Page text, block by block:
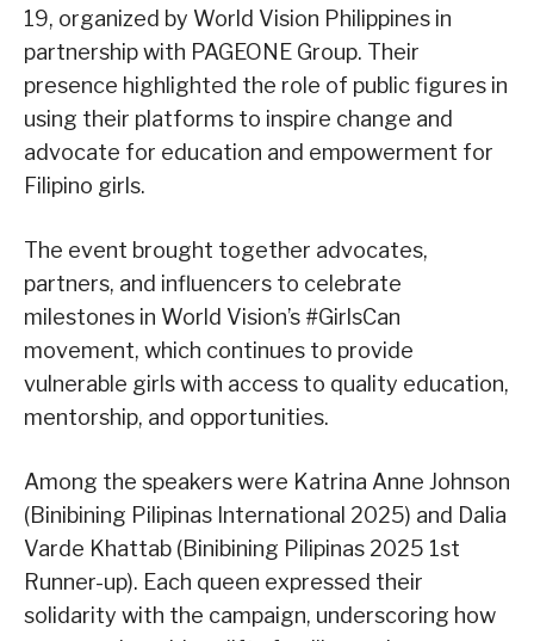
19, organized by World Vision Philippines in
partnership with PAGEONE Group. Their
presence highlighted the role of public figures in
using their platforms to inspire change and
advocate for education and empowerment for
Filipino girls.
The event brought together advocates,
partners, and influencers to celebrate
milestones in World Vision’s #GirlsCan
movement, which continues to provide
vulnerable girls with access to quality education,
mentorship, and opportunities.
Among the speakers were Katrina Anne Johnson
(Binibining Pilipinas International 2025) and Dalia
Varde Khattab (Binibining Pilipinas 2025 1st
Runner-up). Each queen expressed their
solidarity with the campaign, underscoring how